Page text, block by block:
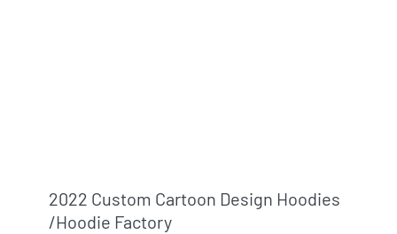
2022 Custom Cartoon Design Hoodies
/hoodie Factory